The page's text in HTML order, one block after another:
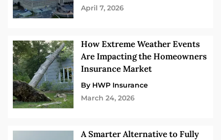
April 7, 2026
How Extreme Weather Events
Are Impacting the Homeowners
Insurance Market
By HWP Insurance
March 24, 2026
A Smarter Alternative to Fully